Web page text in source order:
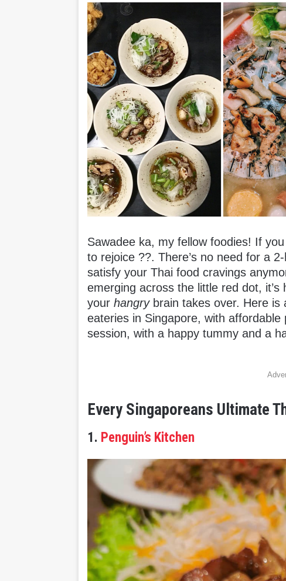
Sawadee ka, my fellow foodies! If
to rejoice ??. There’s no need for a
satisfy your Thai food cravings
emerging across the little red dot,
yourhangry brain takes over. Here
eateries in Singapore, with
session, with a happy tummy and a
Every Singaporeans Ultimate
1. Penguin’s Kitchen